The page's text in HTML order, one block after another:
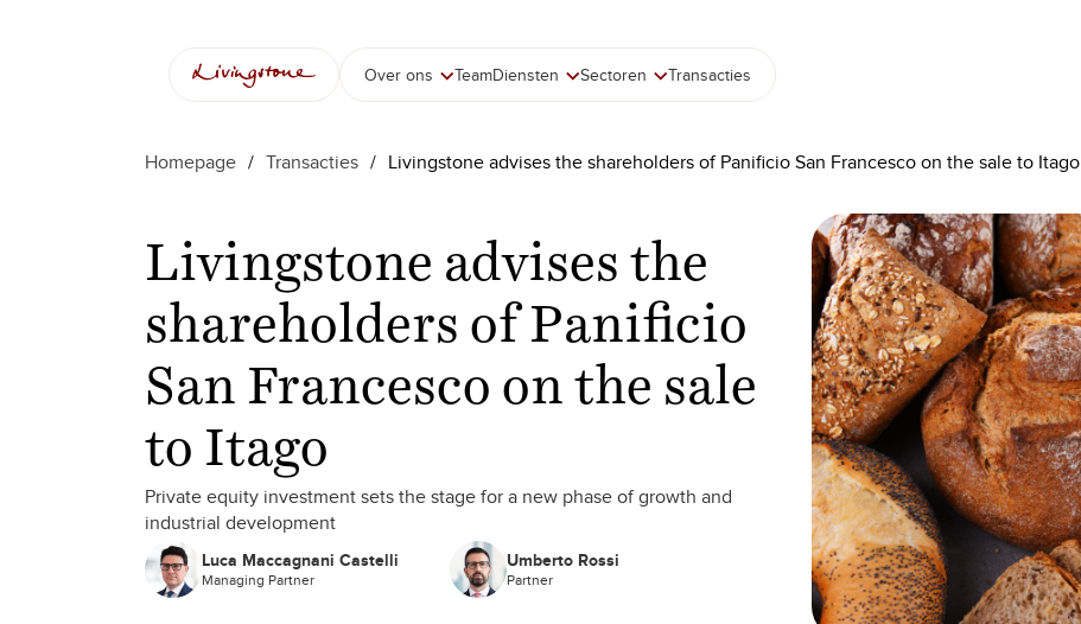
Over ons TeamDiensten Sectoren Transacties
Homepage / Transacties / Livingstone advises the shareholders of Panificio San Francesco on the sale to Itago
Livingstone advises the
shareholders of Panificio
San Francesco on the sale
to Itago
Private equity investment sets the stage for a new phase of growth and
industrial development
Luca Maccagnani Castelli
Managing Partner
Umberto Rossi
Partner